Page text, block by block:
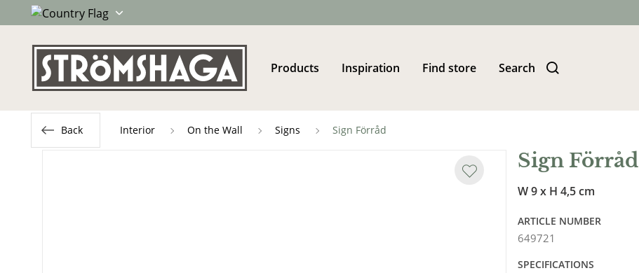
Products Inspiration Find store Search
Back Interior On the Wall Signs Sign Förråd
Sign Förråd
W 9 x H 4,5 cm
ARTICLE NUMBER
649721
SPECIFICATIONS